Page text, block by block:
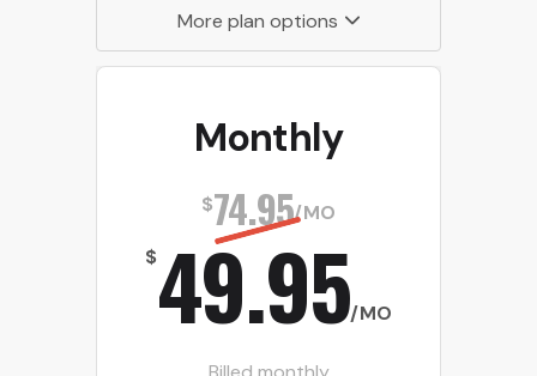
More plan options
Monthly
$74.95/MO
$49.95/MO